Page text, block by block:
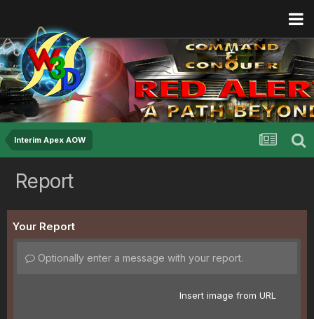
Interim Apex AOW
Report
Your Report
Optionally enter a message with your report.
Insert image from URL